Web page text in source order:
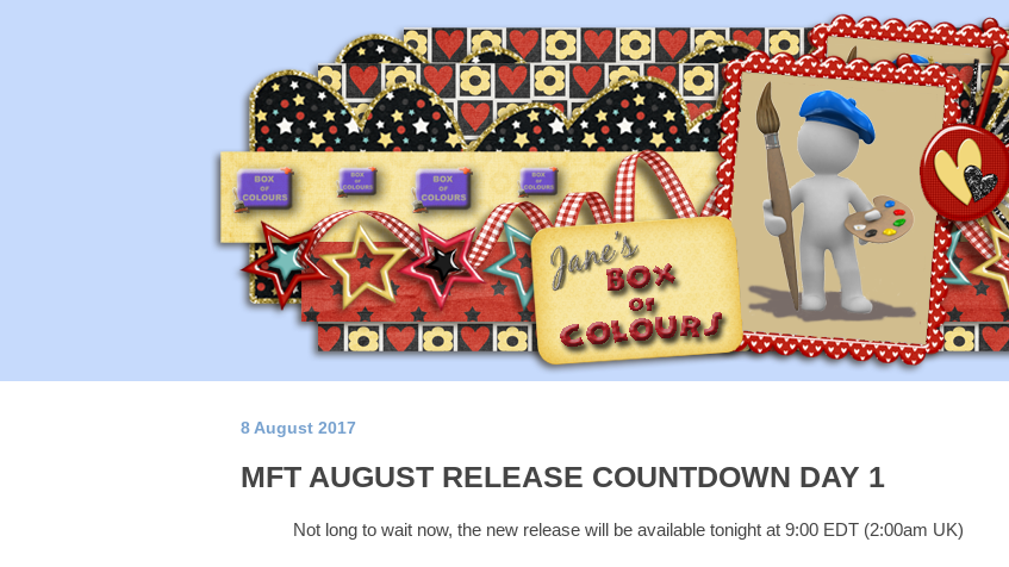
8 August 2017
MFT AUGUST RELEASE COUNTDOWN DAY 1
Not long to wait now, the new release will be available tonight at 9:00 EDT (2:00am UK)